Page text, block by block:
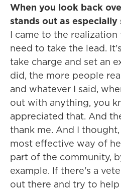
When you look back
stands out as
I came to the
need to take the lead.
take charge and set an
did, the more people
and whatever I said,
out with anything, you
appreciated that. And
thank me. And I
most effective way of
part of the community,
example. If there's a
out there and try to